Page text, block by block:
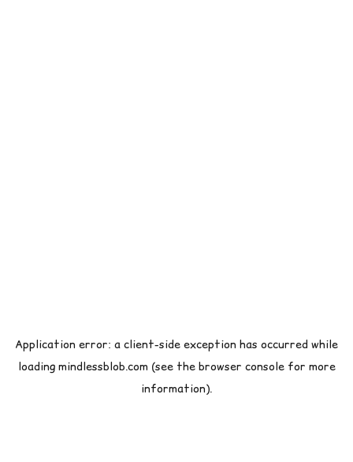
Application error: a client-side exception has occurred while
loading mindlessblob.com (see the browser consolefor more
information).